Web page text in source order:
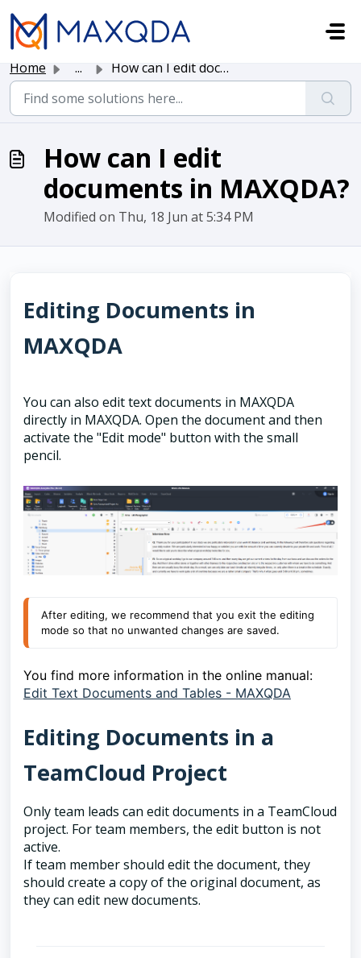
Skip to main content
Home ... How can I edit documents in MAXQDA?
How can I edit
documents in MAXQDA?
Modified on Thu, 18 Jun at 5:34 PM
Editing Documents in
MAXQDA
You can also edit text documents in MAXQDA
directly in MAXQDA. Open the document and then
activate the "Edit mode" button with the small
pencil.
After editing, we recommend that you exit the editing
mode so that no unwanted changes are saved.
You find more information in the online manual:
Edit Text Documents and Tables - MAXQDA
Editing Documents in a
TeamCloud Project
Only team leads can edit documents in a TeamCloud
project. For team members, the edit button is not
active.
If team member should edit the document, they
should create a copy of the original document, as
they can edit new documents.